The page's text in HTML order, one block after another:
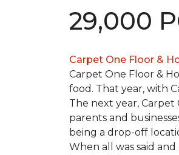
29,000
Carpet One Floor &
Carpet One Floor &
food. That year, with
The next year, Carpet
parents and
being a drop-off
When all was said